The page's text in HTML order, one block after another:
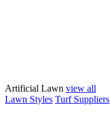
Artificial Lawn view all
Lawn Styles Turf Suppliers